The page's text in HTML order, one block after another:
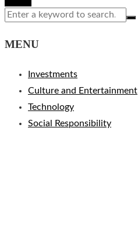
MENU
Investments
Culture and Entertainment
Technology
Social Responsibility